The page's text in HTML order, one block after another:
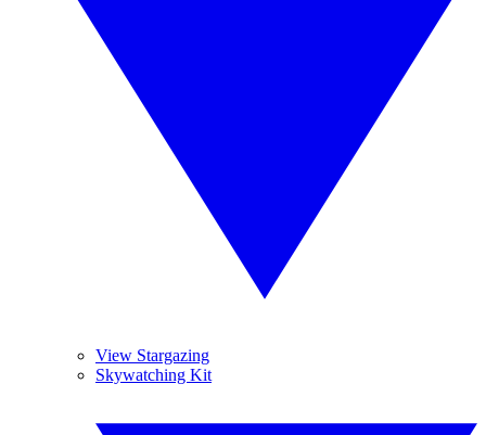
View Stargazing
Skywatching Kit